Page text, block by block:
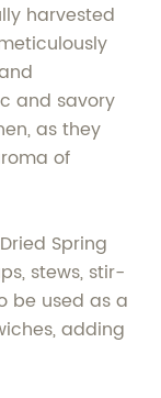
harvested
and savory
as they
of
Spring
stews, stir-
be used as a
adding